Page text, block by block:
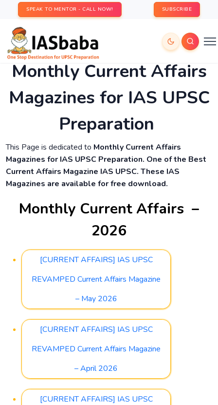
SPEAK TO MENTOR - CALL NOW! SUBSCRIBE
Monthly Current Affairs
Magazines for IAS UPSC
Preparation
This Page is dedicated to Monthly Current Affairs
Magazines for IAS UPSC Preparation. One of the Best
Current Affairs Magazine IAS UPSC. These IAS
Magazines are available for free download.
Monthly Current Affairs –
2026
[CURRENT AFFAIRS] IAS UPSC
REVAMPED Current Affairs Magazine
– May 2026
[CURRENT AFFAIRS] IAS UPSC
REVAMPED Current Affairs Magazine
– April 2026
[CURRENT AFFAIRS] IAS UPSC